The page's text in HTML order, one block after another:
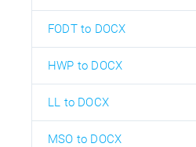
FODT to DOCX
HWP to DOCX
LL to DOCX
MSO to DOCX